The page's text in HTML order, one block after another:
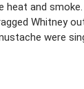
heat and
Whitney
were